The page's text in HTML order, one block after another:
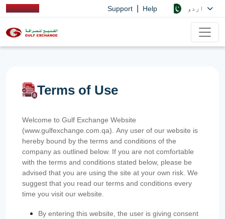
Support Help
Terms of Use
Welcome to Gulf Exchange Website
(www.gulfexchange.com.qa). Any user of our website is
hereby bound by the terms and conditions of the
company as outlined below. If you are not comfortable
with the terms and conditions stated below, please be
advised that you are using the site at your own risk. We
suggest that you read our terms and conditions every
time you visit our website.
By entering this website, the user is giving consent